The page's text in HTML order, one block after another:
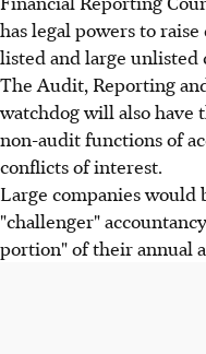
has legal powers to
listed and large unlisted
The Audit, Reporting
watchdog will also have
non-audit functions of
conflicts of interest.
Large companies would
"challenger"
portion" of their annual